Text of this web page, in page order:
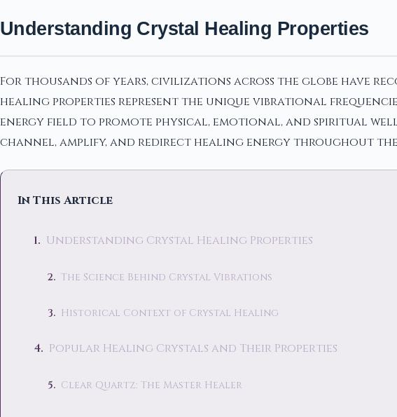
Understanding Crystal Healing Properties
For thousands of years, civilizations across the globe have
healing properties represent the unique vibrational
energy field to promote physical, emotional, and spiritual
channel, amplify, and redirect healing energy throughout the
In This Article
Understanding Crystal Healing Properties
The Science Behind Crystal Vibrations
Historical Context of Crystal Healing
Popular Healing Crystals and Their Properties
Clear Quartz: The Master Healer